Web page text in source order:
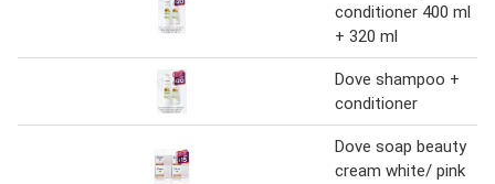
conditioner 400 ml
+ 320 ml
Dove shampoo +
conditioner
Dove soap beauty
cream white/ pink